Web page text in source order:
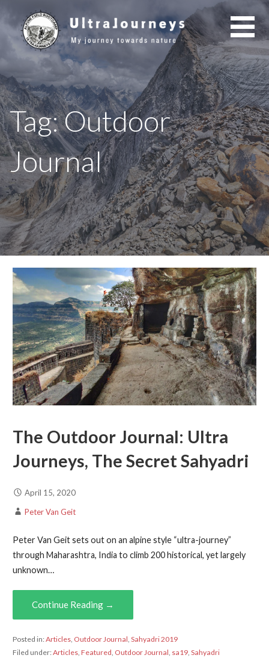
content
Tag: Outdoor
Journal
The Outdoor Journal: Ultra
Journeys, The Secret Sahyadri
April 15, 2020
Peter Van Geit
Peter Van Geit sets out on an alpine style “ultra-journey”
through Maharashtra, India to climb 200 historical, yet largely
unknown…
Continue Reading →
Posted in:Articles, Outdoor Journal Sahyadri 2019
Filed under:Articles, Featured Outdoor Journal sa19, Sahyadri